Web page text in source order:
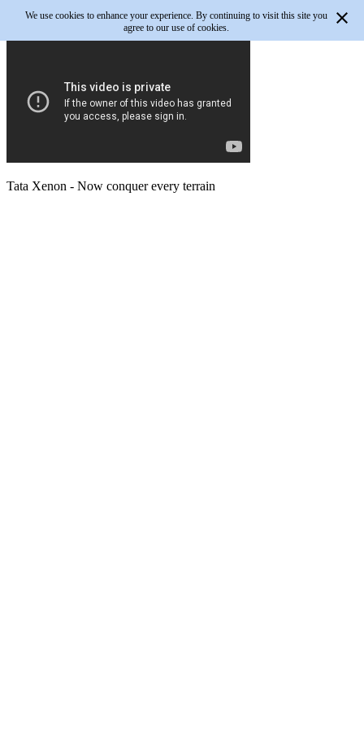
We use cookies to enhance your experience. By continuing to visit this site you
agree to our use of cookies.
Tata Xenon - Now conquer every terrain